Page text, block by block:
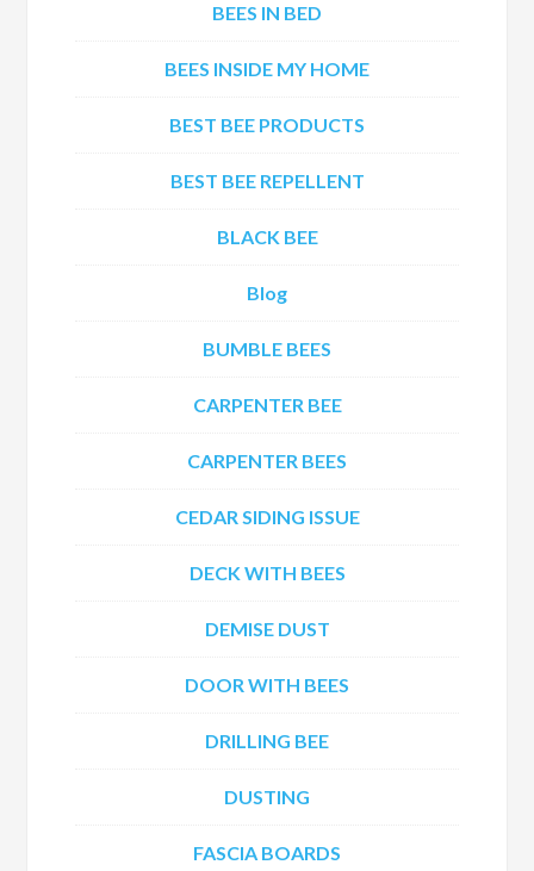
BEES IN BED
BEES INSIDE MY HOME
BEST BEE PRODUCTS
BEST BEE REPELLENT
BLACK BEE
Blog
BUMBLE BEES
CARPENTER BEE
CARPENTER BEES
CEDAR SIDING ISSUE
DECK WITH BEES
DEMISE DUST
DOOR WITH BEES
DRILLING BEE
DUSTING
FASCIA BOARDS